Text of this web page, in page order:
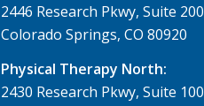
2446 Research Pkwy, Suite 200
Colorado Springs, CO 80920
Physical Therapy North:
2430 Research Pkwy, Suite 100